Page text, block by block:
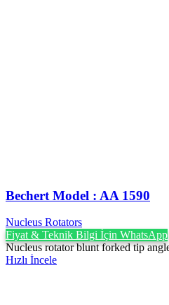
Bechert Model : AA 1590
Nucleus Rotators
Fiyat & Teknik Bilgi İçin WhatsApp
Nucleus rotator blunt forked tip
Hızlı İncele